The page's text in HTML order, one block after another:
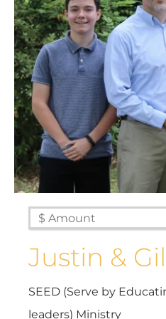
Justin &
SEED (Serve by
leaders) Ministry